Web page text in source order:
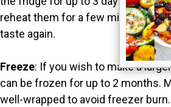
reheat them for a few minutes for
taste again.
Freeze: If you wish to make a
can be frozen for up to 2 months.
well-wrapped to avoid freezer burn.